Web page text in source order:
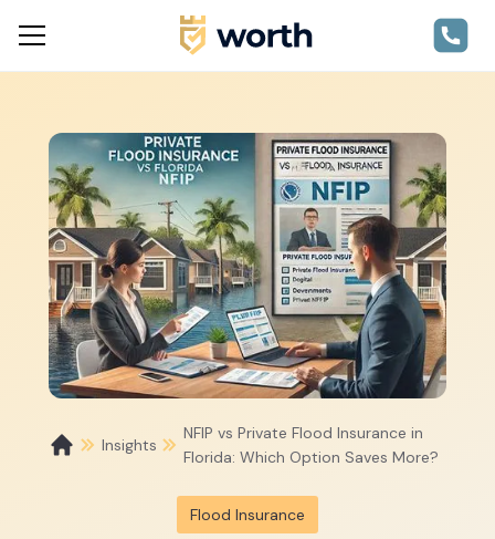
Insights
NFIP vs Private Flood Insurance in
Florida: Which Option Saves More?
Flood Insurance